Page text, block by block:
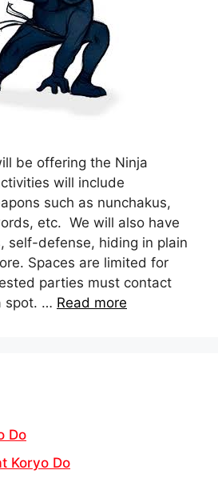
be offering the Ninja
will include
such as nunchakus,
etc. We will also have
self-defense, hiding in plain
Spaces are limited for
parties must contact
spot. … Read more
Do
Koryo Do